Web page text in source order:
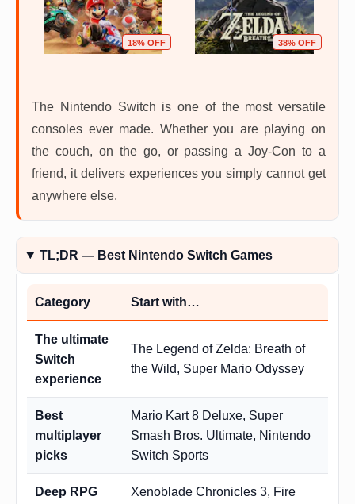
18% OFF 38% OFF
The Nintendo Switch is one of the most versatile
consoles ever made. Whether you are playing on
the couch, on the go, or passing a Joy-Con to a
friend, it delivers experiences you simply cannot get
anywhere else.
TL;DR — Best Nintendo Switch Games
Category Start with…
The ultimate
Switch
experience
The Legend of Zelda: Breath of
the Wild, Super Mario Odyssey
Best
multiplayer
picks
Mario Kart 8 Deluxe, Super
Smash Bros. Ultimate, Nintendo
Switch Sports
Deep RPG
Xenoblade Chronicles 3, Fire